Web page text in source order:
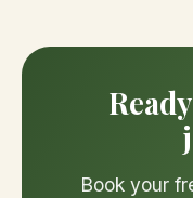
Book your